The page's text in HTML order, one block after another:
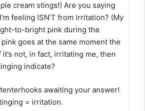
cream stings!) Are you saying
feeling ISN’T from irritation? (My
to-bright pink during the
goes at the same moment the
not, in fact, irritating me, then
indicate?
tenterhooks awaiting your answer!
= irritation.